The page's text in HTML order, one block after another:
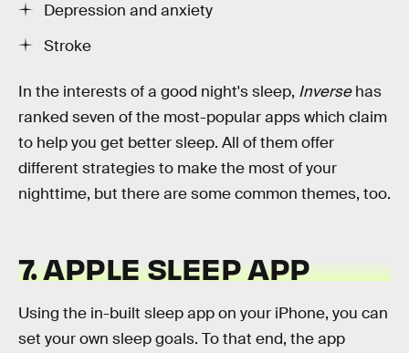
Depression and anxiety
Stroke
In the interests of a good night's sleep, Inversehas
ranked seven of the most-popular apps which claim
to help you get better sleep. All of them offer
different strategies to make the most of your
nighttime, but there are some common themes, too.
7. APPLE SLEEP APP
Using the in-built sleep app on your iPhone, you can
set your own sleep goals. To that end, the app